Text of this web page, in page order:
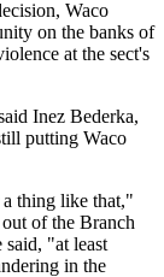
Waco
on the banks of
at the sect's
Inez Bederka,
putting Waco
thing like that,"
of the Branch
said, "at least
in the